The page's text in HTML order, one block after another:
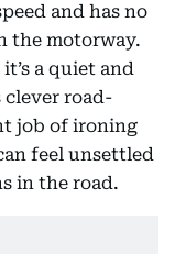
and has no
the motorway.
a quiet and
road-
job of ironing
feel unsettled
in the road.